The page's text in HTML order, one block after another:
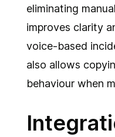
eliminating
improves clarity
voice-based
also allows
behaviour when